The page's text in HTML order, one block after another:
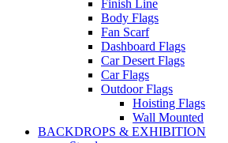
Finish Line
Body Flags
Fan Scarf
Dashboard Flags
Car Desert Flags
Car Flags
Outdoor Flags
Hoisting Flags
Wall Mounted
BACKDROPS & EXHIBITION